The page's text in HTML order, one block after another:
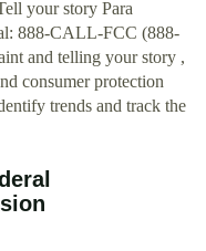
your story Para
888-CALL-FCC (888-
and telling your story ,
consumer protection
trends and track the